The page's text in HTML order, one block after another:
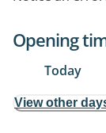
Opening
Today
View other